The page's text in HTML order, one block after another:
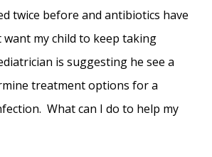
twice before and antibiotics have
want my child to keep taking
is suggesting he see a
treatment options for a
What can I do to help my